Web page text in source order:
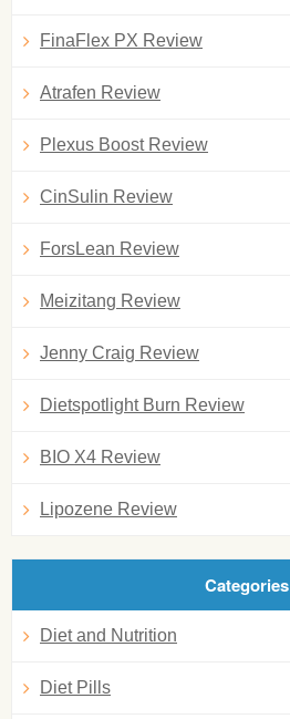
FinaFlex PX Review
Atrafen Review
Plexus Boost Review
CinSulin Review
ForsLean Review
Meizitang Review
Jenny Craig Review
Dietspotlight Burn Review
BIO X4 Review
Lipozene Review
Categories
Diet and Nutrition
Diet Pills